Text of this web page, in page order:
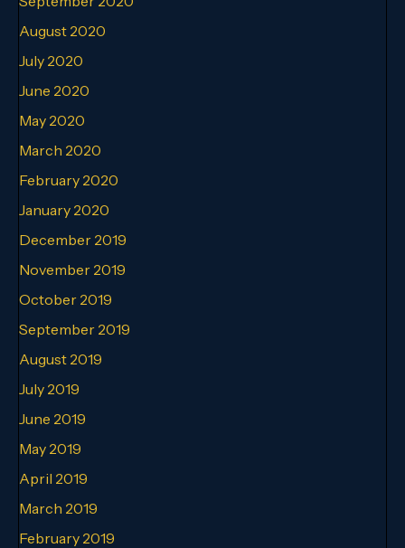
August 2020
July 2020
June 2020
May 2020
March 2020
February 2020
January 2020
December 2019
November 2019
October 2019
September 2019
August 2019
July 2019
June 2019
May 2019
April 2019
March 2019
February 2019